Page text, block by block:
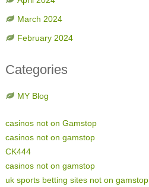
March 2024
February 2024
Categories
MY Blog
casinos not on Gamstop
casinos not on gamstop
CK444
casinos not on gamstop
uk sports betting sites not on gamstop